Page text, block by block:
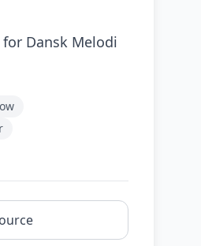
Dansk Melodi